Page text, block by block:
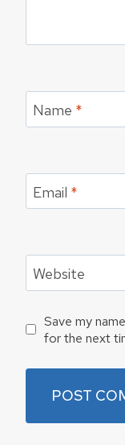
Name *
Email *
Website
Save my
for the next